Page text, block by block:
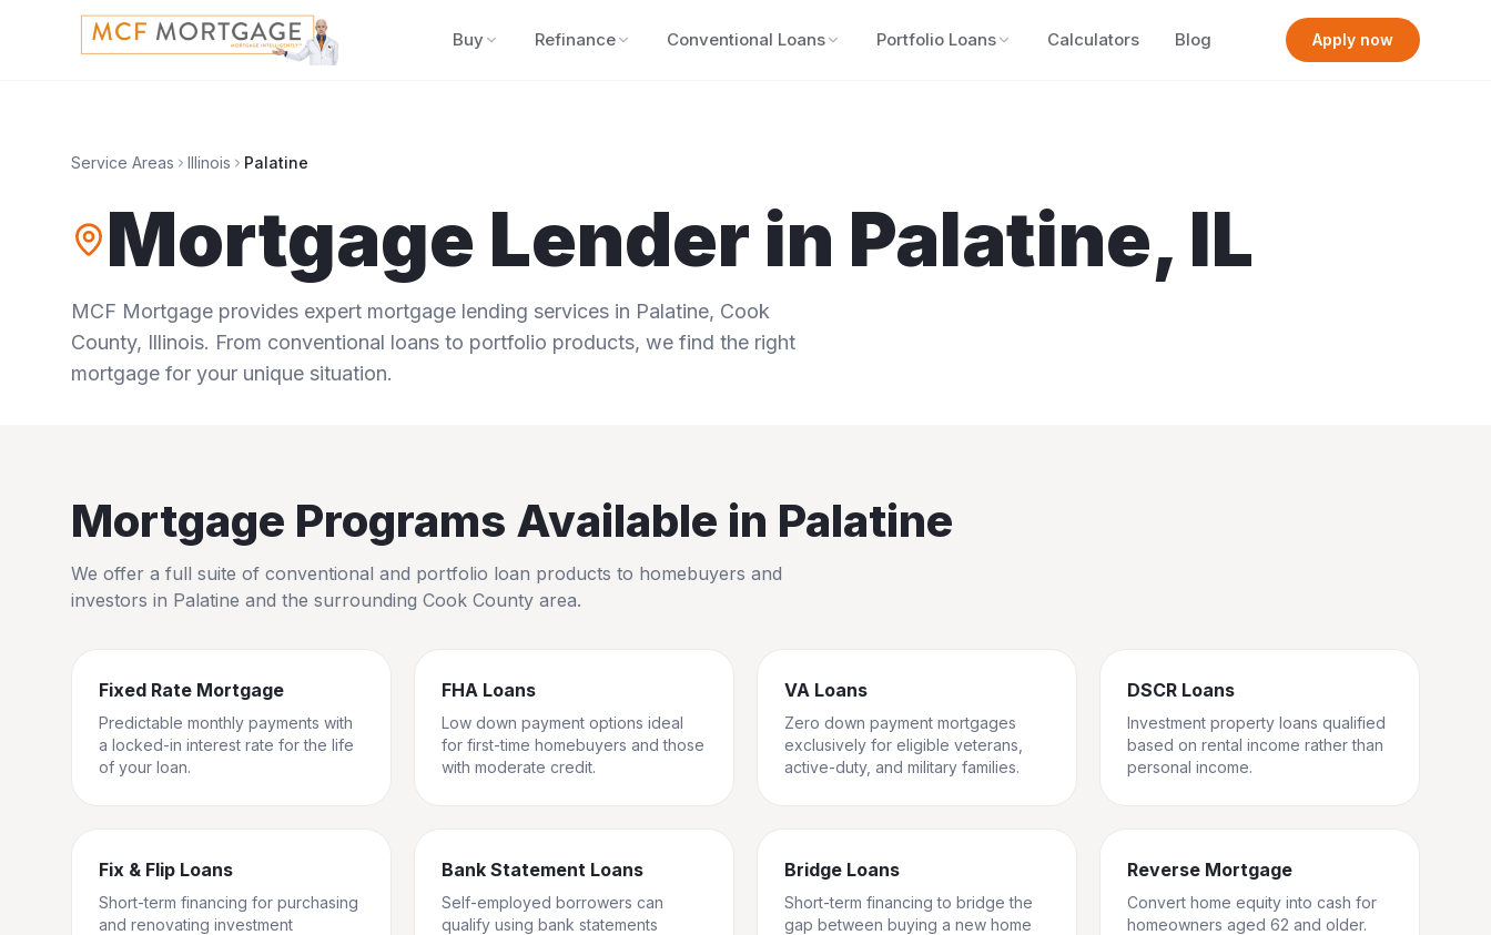
Buy Refinance Conventional Loans Portfolio Loans Calculators Blog Apply now
Service Areas Illinois Palatine
Mortgage Lender in Palatine, IL
MCF Mortgage provides expert mortgage lending services in Palatine, Cook
County, Illinois. From conventional loans to portfolio products, we find the right
mortgage for your unique situation.
Mortgage Programs Available in Palatine
We offer a full suite of conventional and portfolio loan products to homebuyers and
investors in Palatine and the surrounding Cook County area.
Fixed Rate Mortgage
Predictable monthly payments with
a locked-in interest rate for the life
of your loan.
FHA Loans
Low down payment options ideal
for first-time homebuyers and those
with moderate credit.
VA Loans
Zero down payment mortgages
exclusively for eligible veterans,
active-duty, and military families.
DSCR Loans
Investment property loans qualified
based on rental income rather than
personal income.
Fix & Flip Loans
Short-term financing for purchasing
and renovating investment
Bank Statement Loans
Self-employed borrowers can
qualify using bank statements
Bridge Loans
Short-term financing to bridge the
gap between buying a new home
Reverse Mortgage
Convert home equity into cash for
homeowners aged 62 and older.